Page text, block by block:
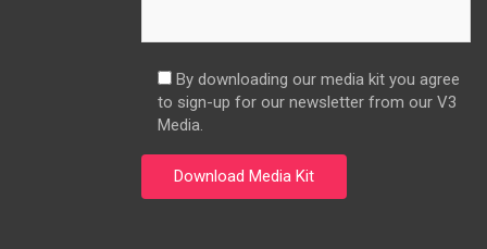
By downloading our media kit you agree
to sign-up for our newsletter from our V3
Media.